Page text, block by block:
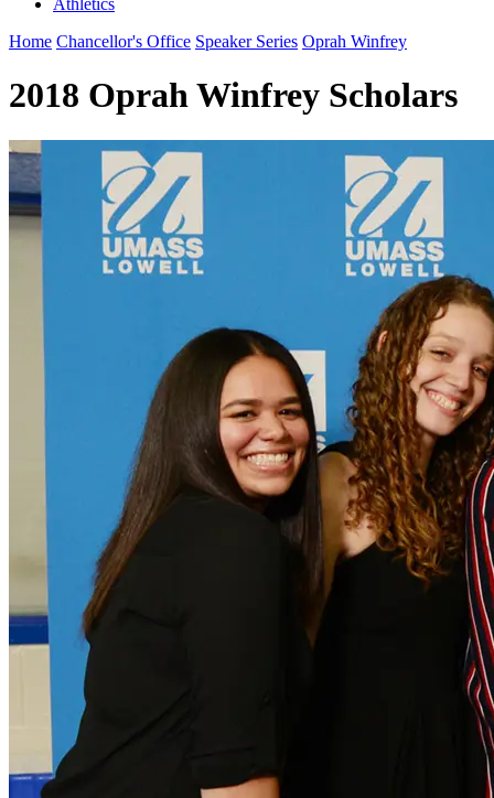
Home Chancellor's Office Speaker Series Oprah Winfrey
2018 Oprah Winfrey Scholars